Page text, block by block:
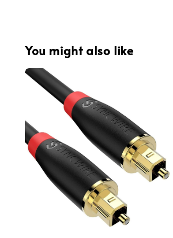
You might also like